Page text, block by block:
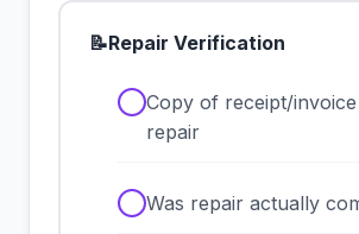
📝Repair Verification
✓ Copy of receipt/
repair
✓ Was repair actually